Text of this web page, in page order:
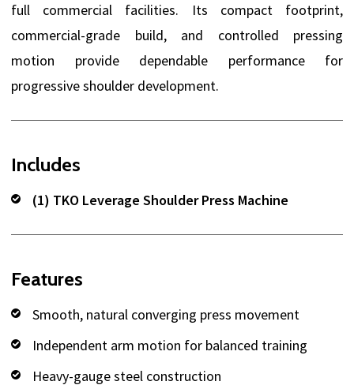
full commercial facilities. Its compact footprint,
commercial-grade build, and controlled pressing
motion provide dependable performance for
progressive shoulder development.
Includes
(1) TKO Leverage Shoulder Press Machine
Features
Smooth, natural converging press movement
Independent arm motion for balanced training
Heavy-gauge steel construction